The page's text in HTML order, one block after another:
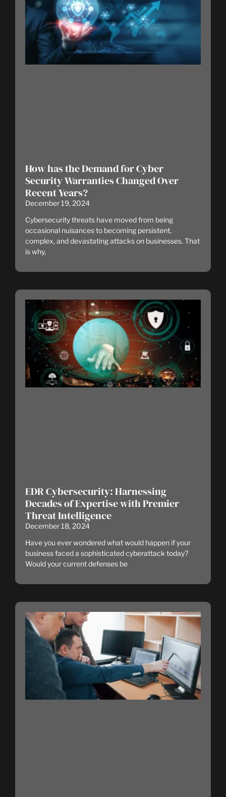
How has the Demand for Cyber
Security Warranties Changed Over
Recent Years?
December 19, 2024
Cybersecurity threats have moved from being
occasional nuisances to becoming persistent,
complex, and devastating attacks on businesses. That
is why,
EDR Cybersecurity: Harnessing
Decades of Expertise with Premier
Threat Intelligence
December 18, 2024
Have you ever wondered what would happen if your
business faced a sophisticated cyberattack today?
Would your current defenses be